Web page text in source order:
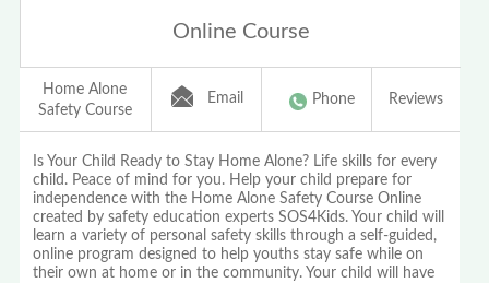
Online Course
Home Alone
Safety Course
Email Phone Reviews
Is Your Child Ready to Stay Home Alone? Life skills for every
child. Peace of mind for you. Help your child prepare for
independence with the Home Alone Safety Course Online
created by safety education experts SOS4Kids. Your child will
learn a variety of personal safety skills through a self-guided,
online program designed to help youths stay safe while on
their own at home or in the community. Your child will have